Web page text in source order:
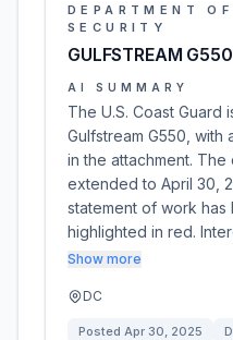
DEPARTMENT
SECURITY
GULFSTREAM
AI SUMMARY
The U.S. Coast
Gulfstream G550,
in the attachment.
extended to April 30,
statement of work
highlighted in red.
Show more
DC
Posted Apr 30, 2025